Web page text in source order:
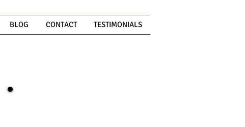
BLOG CONTACT TESTIMONIALS